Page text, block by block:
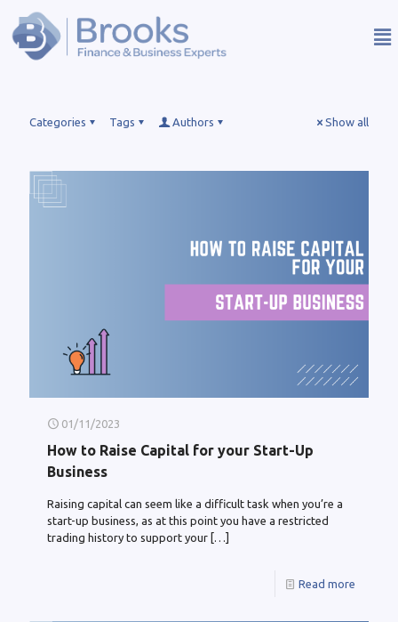
Categories Tags Authors Show all
01/11/2023
How to Raise Capital for your Start-Up
Business
Raising capital can seem like a difficult task when you’re a
start-up business, as at this point you have a restricted
trading history to support your […]
Read more